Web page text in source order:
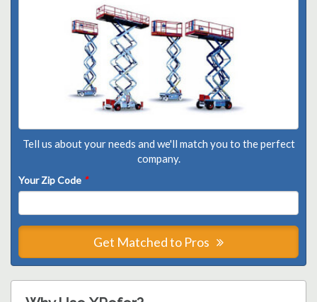
Tell us about your needs and we'll match you to the perfect
company.
Your Zip Code *
Get Matched to Pros